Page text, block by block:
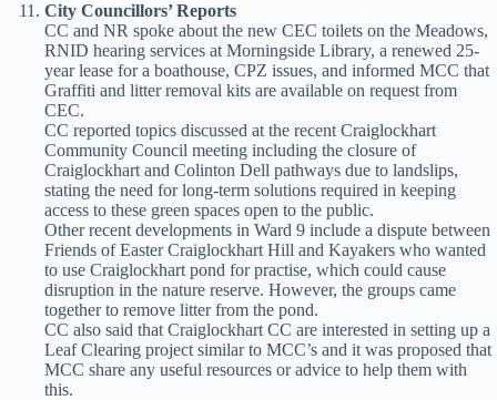
City Councillors’ Reports
CC and NR spoke about the new CEC toilets on the Meadows,
RNID hearing services at Morningside Library, a renewed 25-
year lease for a boathouse, CPZ issues, and informed MCC that
Graffiti and litter removal kits are available on request from
CEC.
CC reported topics discussed at the recent Craiglockhart
Community Council meeting including the closure of
Craiglockhart and Colinton Dell pathways due to landslips,
stating the need for long-term solutions required in keeping
access to these green spaces open to the public.
Other recent developments in Ward 9 include a dispute between
Friends of Easter Craiglockhart Hill and Kayakers who wanted
to use Craiglockhart pond for practise, which could cause
disruption in the nature reserve. However, the groups came
together to remove litter from the pond.
CC also said that Craiglockhart CC are interested in setting up a
Leaf Clearing project similar to MCC’s and it was proposed that
MCC share any useful resources or advice to help them with
this.